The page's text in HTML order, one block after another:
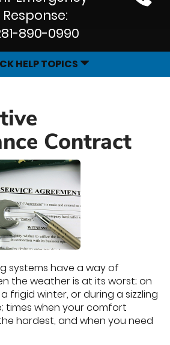
Response:
890-0990
HELP TOPICS
Contract
systems have a way of
the weather is at its worst; on
frigid winter, or during a sizzling
times when your comfort
hardest, and when you need